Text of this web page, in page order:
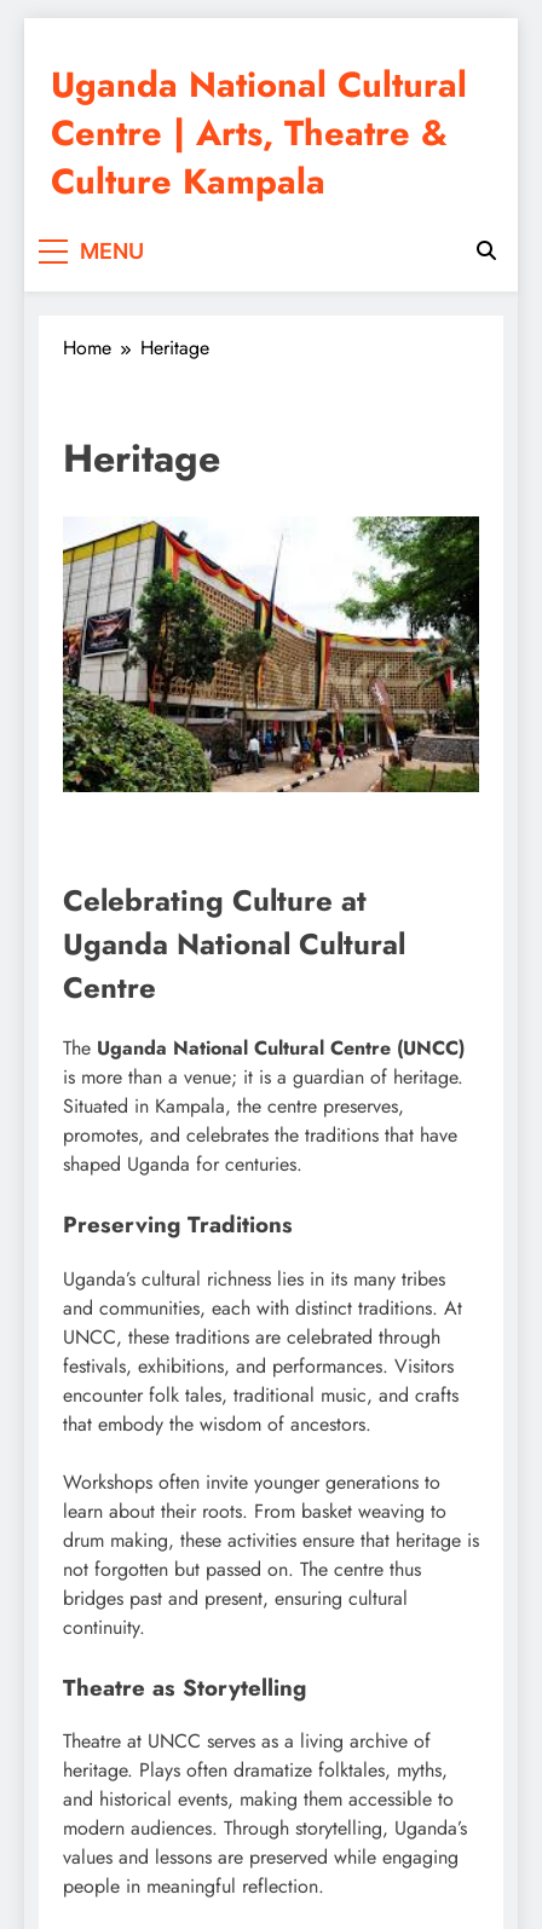
content
Uganda National Cultural
Centre | Arts, Theatre &
Culture Kampala
MENU
Home Heritage
Heritage
Celebrating Culture at
Uganda National Cultural
Centre
The Uganda National Cultural Centre (UNCC)
is more than a venue; it is a guardian of heritage.
Situated in Kampala, the centre preserves,
promotes, and celebrates the traditions that have
shaped Uganda for centuries.
Preserving Traditions
Uganda’s cultural richness lies in its many tribes
and communities, each with distinct traditions. At
UNCC, these traditions are celebrated through
festivals, exhibitions, and performances. Visitors
encounter folk tales, traditional music, and crafts
that embody the wisdom of ancestors.
Workshops often invite younger generations to
learn about their roots. From basket weaving to
drum making, these activities ensure that heritage is
not forgotten but passed on. The centre thus
bridges past and present, ensuring cultural
continuity.
Theatre as Storytelling
Theatre at UNCC serves as a living archive of
heritage. Plays often dramatize folktales, myths,
and historical events, making them accessible to
modern audiences. Through storytelling, Uganda’s
values and lessons are preserved while engaging
people in meaningful reflection.